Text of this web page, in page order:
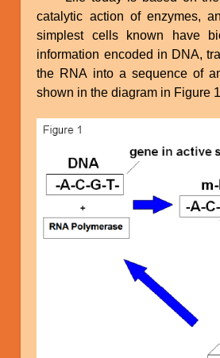
catalytic action of enzymes,
simplest cells known have
information encoded in DNA,
the RNA into a sequence of
shown in the diagram in Figure